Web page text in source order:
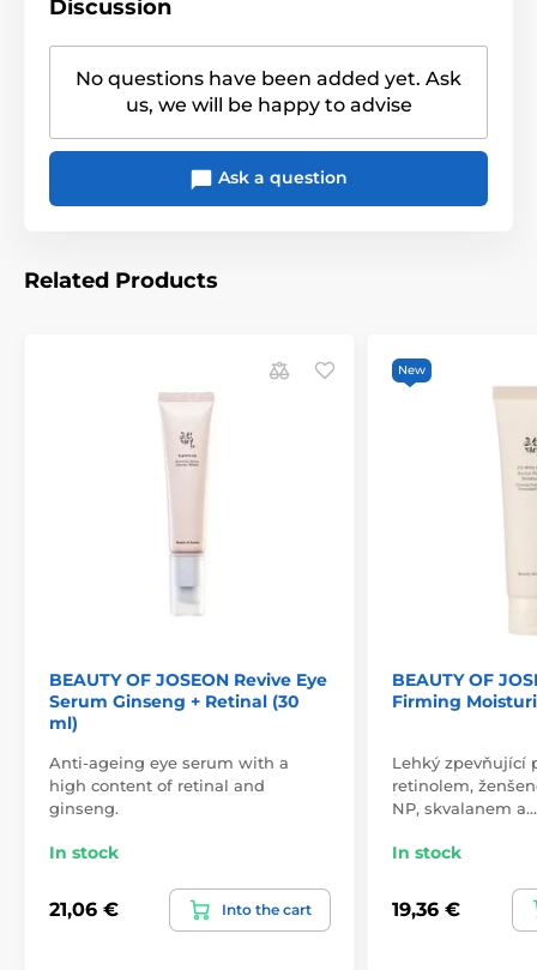
Discussion
No questions have been added yet. Ask
us, we will be happy to advise
Ask a question
Related Products
BEAUTY OF JOSEON Revive Eye
Serum Ginseng + Retinal (30
ml)
Anti-ageing eye serum with a
high content of retinal and
ginseng.
In stock
21,06 € Into the cart
New
BEAUTY OF
Firming
Lehký zpevňující
retinolem,
NP, skvalanem a…
In stock
19,36 €